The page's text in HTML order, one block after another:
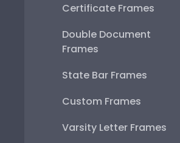
Certificate Frames
Double Document
Frames
State Bar Frames
Custom Frames
Varsity Letter Frames